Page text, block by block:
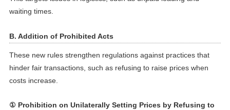
waiting times.
B. Addition of Prohibited Acts
These new rules strengthen regulations against practices that
hinder fair transactions, such as refusing to raise prices when
costs increase.
① Prohibition on Unilaterally Setting Prices by Refusing to